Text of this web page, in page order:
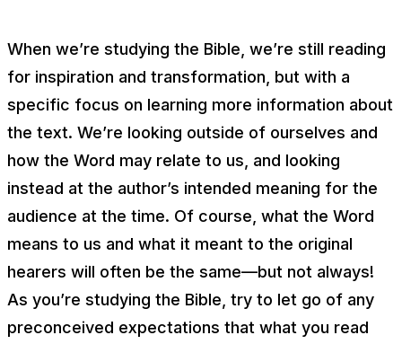
When we’re studying the Bible, we’re still reading
for inspiration and transformation, but with a
specific focus on learning more information about
the text. We’re looking outside of ourselves and
how the Word may relate to us, and looking
instead at the author’s intended meaning for the
audience at the time. Of course, what the Word
means to us and what it meant to the original
hearers will often be the same—but not always!
As you’re studying the Bible, try to let go of any
preconceived expectations that what you read